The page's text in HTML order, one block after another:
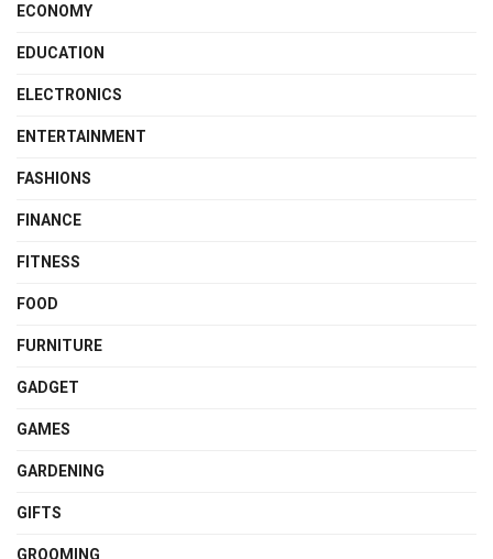
ECONOMY
EDUCATION
ELECTRONICS
ENTERTAINMENT
FASHIONS
FINANCE
FITNESS
FOOD
FURNITURE
GADGET
GAMES
GARDENING
GIFTS
GROOMING